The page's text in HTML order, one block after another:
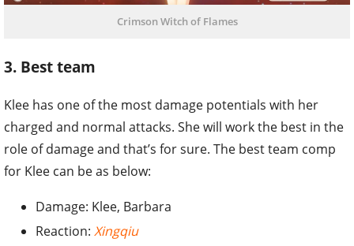
Crimson Witch of Flames
3. Best team
Klee has one of the most damage potentials with her
charged and normal attacks. She will work the best in the
role of damage and that’s for sure. The best team comp
for Klee can be as below:
Damage: Klee, Barbara
Reaction: Xingqiu